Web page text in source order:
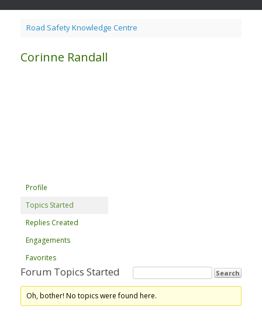
Road Safety Knowledge Centre
Corinne Randall
Profile
Topics Started
Replies Created
Engagements
Favorites
Forum Topics Started
Oh, bother! No topics were found here.